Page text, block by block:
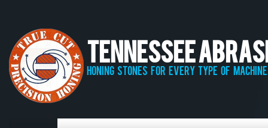
Tennessee
honing stones for every type of